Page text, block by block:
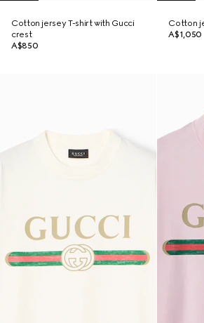
Cotton jersey T-shirt with Gucci
crest
A$850
Cotton
A$1,050